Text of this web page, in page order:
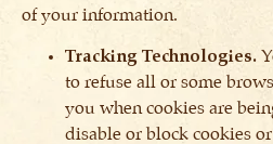
of your information.
Tracking Technologies.
to refuse all or some
you when cookies are
disable or block cookies